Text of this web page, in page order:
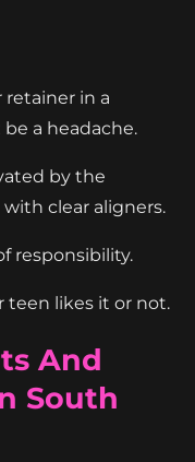
in a
a headache.
by the
clear aligners.
responsibility.
teen likes it or not.
And
South